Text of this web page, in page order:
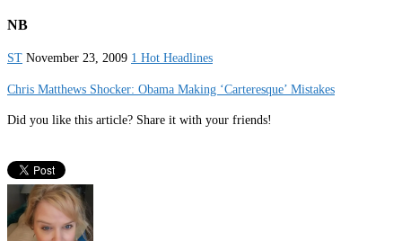
NB
ST November 23, 2009 1 Hot Headlines
Chris Matthews Shocker: Obama Making ‘Carteresque’ Mistakes
Did you like this article? Share it with your friends!